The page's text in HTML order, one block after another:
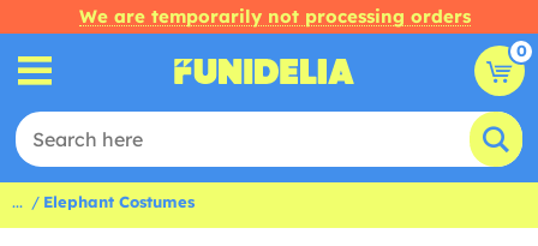
We are temporarily not processing orders
0
... Elephant Costumes